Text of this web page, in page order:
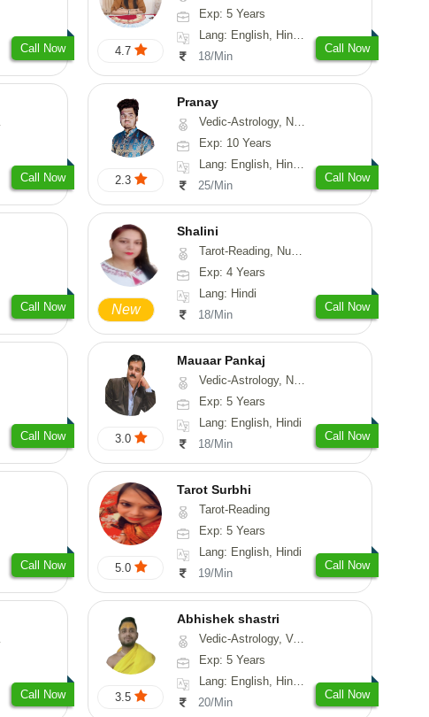
Call Now 4.7
Exp: 5 Years
Lang: English, Hindi, Punjabi
18/Min
Call Now
Call Now 2.3
Pranay
Vedic-Astrology, Numerology, Vasthu, Nadi-Astrology, Psychology, Medical-Astrology, Prashna-Kundali
Exp: 10 Years
Lang: English, Hindi, Bengali, Sanskrit
25/Min
Call Now
Call Now New
Shalini
Tarot-Reading, Numerology
Exp: 4 Years
Lang: Hindi
18/Min
Call Now
Call Now 3.0
Mauaar Pankaj
Vedic-Astrology, Numerology, Medical-Astrology
Exp: 5 Years
Lang: English, Hindi
18/Min
Call Now
Call Now 5.0
Tarot Surbhi
Tarot-Reading
Exp: 5 Years
Lang: English, Hindi
19/Min
Call Now
Call Now 3.5
Abhishek shastri
Vedic-Astrology, Vasthu, Prashna-Kundali
Exp: 5 Years
Lang: English, Hindi, Sanskrit
20/Min
Call Now